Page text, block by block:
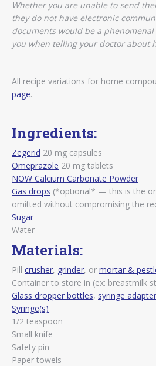
Whether you are unable to send
they do not have electronic
documents would be a
you when telling your doctor about
All recipe variations for home
page.
Ingredients:
Zegerid 20 mg capsules
Omeprazole 20 mg tablets
NOW Calcium Carbonate Powder
Gas drops (*optional* — this is the
omitted without compromising the
Sugar
Water
Materials:
Pill crusher, grinder, or mortar &
Container to store in (ex: breastmilk
Glass dropper bottles, syringe
Syringe(s)
1/2 teaspoon
Small knife
Safety pin
Paper towels